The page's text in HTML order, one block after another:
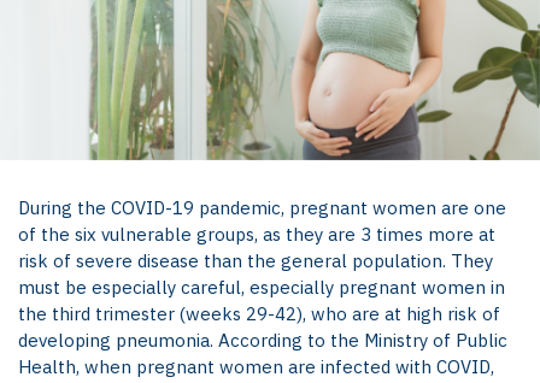
During the COVID-19 pandemic, pregnant women are one
of the six vulnerable groups, as they are 3 times more at
risk of severe disease than the general population. They
must be especially careful, especially pregnant women in
the third trimester (weeks 29-42), who are at high risk of
developing pneumonia. According to the Ministry of Public
Health, when pregnant women are infected with COVID,